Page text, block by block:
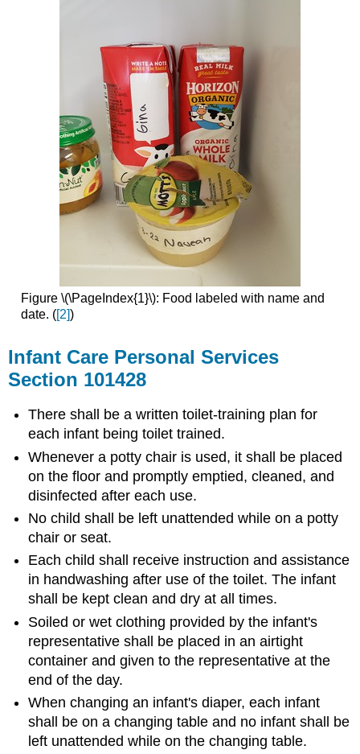
Figure \(\PageIndex{1}\): Food labeled with name and
date. ([2])
Infant Care Personal Services
Section 101428
There shall be a written toilet-training plan for
each infant being toilet trained.
Whenever a potty chair is used, it shall be placed
on the floor and promptly emptied, cleaned, and
disinfected after each use.
No child shall be left unattended while on a potty
chair or seat.
Each child shall receive instruction and assistance
in handwashing after use of the toilet. The infant
shall be kept clean and dry at all times.
Soiled or wet clothing provided by the infant's
representative shall be placed in an airtight
container and given to the representative at the
end of the day.
When changing an infant's diaper, each infant
shall be on a changing table and no infant shall be
left unattended while on the changing table.